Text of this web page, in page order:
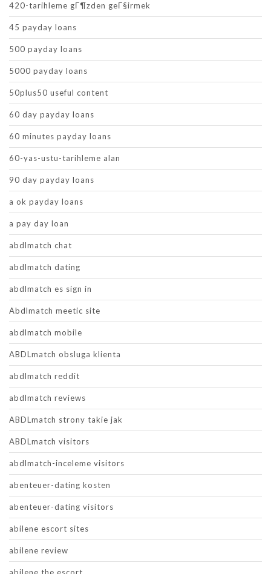
420-tarihleme gГ¶zden geГ§irmek
45 payday loans
500 payday loans
5000 payday loans
50plus50 useful content
60 day payday loans
60 minutes payday loans
60-yas-ustu-tarihleme alan
90 day payday loans
a ok payday loans
a pay day loan
abdlmatch chat
abdlmatch dating
abdlmatch es sign in
Abdlmatch meetic site
abdlmatch mobile
ABDLmatch obsluga klienta
abdlmatch reddit
abdlmatch reviews
ABDLmatch strony takie jak
ABDLmatch visitors
abdlmatch-inceleme visitors
abenteuer-dating kosten
abenteuer-dating visitors
abilene escort sites
abilene review